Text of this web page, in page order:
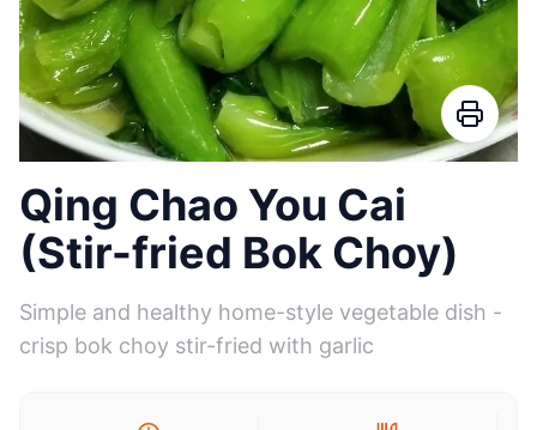
Qing Chao You Cai
(Stir-fried Bok Choy)
Simple and healthy home-style vegetable dish -
crisp bok choy stir-fried with garlic